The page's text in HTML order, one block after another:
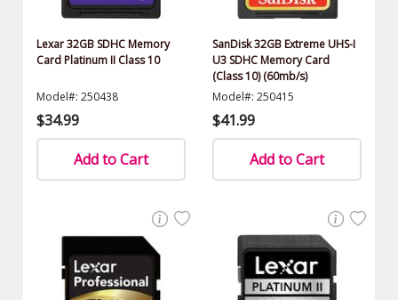
Lexar 32GB SDHC Memory
Card Platinum II Class 10
Model#: 250438
$34.99
Add to Cart
SanDisk 32GB Extreme UHS-I
U3 SDHC Memory Card
(Class 10) (60mb/s)
Model#: 250415
$41.99
Add to Cart